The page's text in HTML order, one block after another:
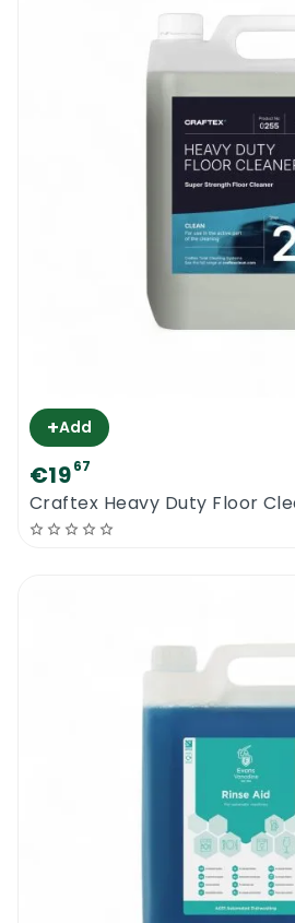
with your hands. The
and gentle and it is not
any surfaces.
Cleanfast Anti-Bac Wash
+Add
€1967
Craftex Heavy Duty Floor